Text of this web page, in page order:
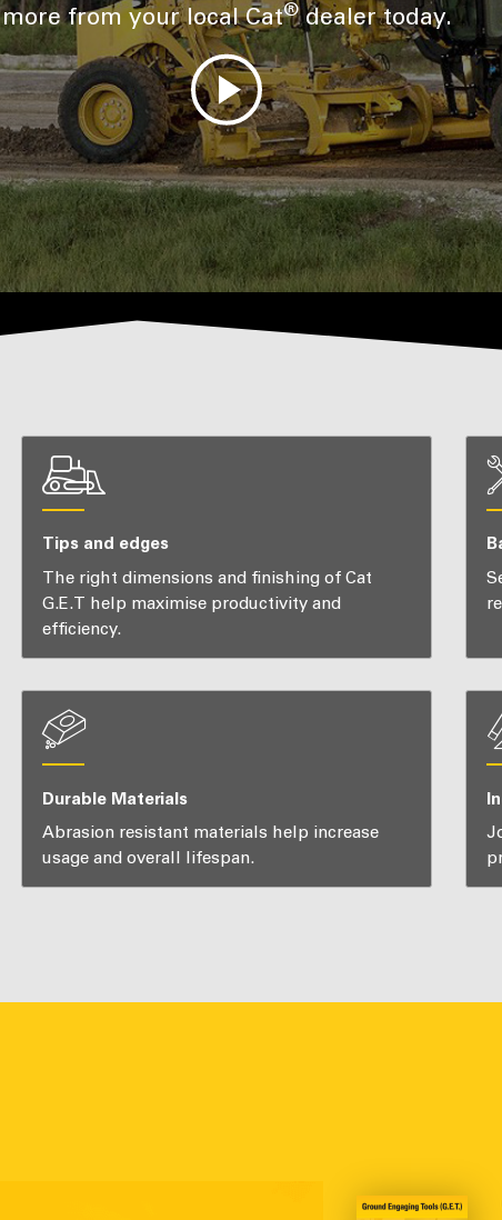
more from your local Cat®dealer today.
Tips and edges
The right dimensions and finishing of Cat
G.E.T help maximise productivity and
efficiency.
Durable Materials
Abrasion resistant materials help increase
usage and overall lifespan.